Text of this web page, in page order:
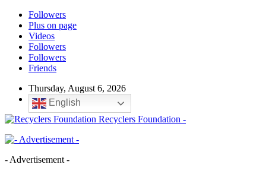
Followers
Plus on page
Videos
Followers
Followers
Friends
Thursday, August 6, 2026
English
Recyclers Foundation -
- Advertisement -